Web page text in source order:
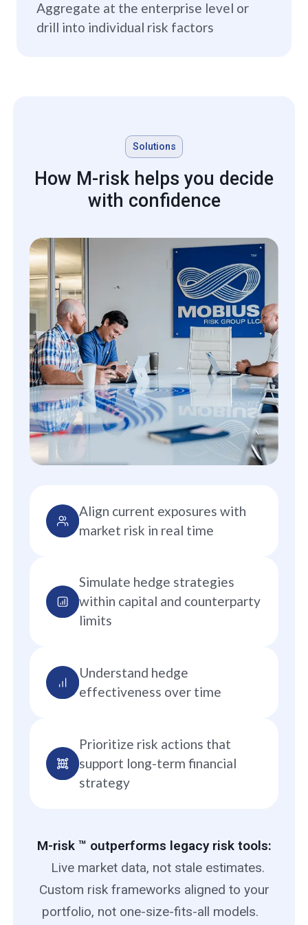
Aggregate at the enterprise level or
drill into individual risk factors
Solutions
How M-risk helps you decide
with confidence
Align current exposures with
market risk in real time
Simulate hedge strategies
within capital and counterparty
limits
Understand hedge
effectiveness over time
Prioritize risk actions that
support long-term financial
strategy
M-risk ™ outperforms legacy risk tools:
Live market data, not stale estimates.
Custom risk frameworks aligned to your
portfolio, not one-size-fits-all models.